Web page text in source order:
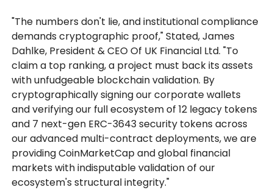
"The numbers don't lie, and institutional compliance
demands cryptographic proof," Stated, James
Dahlke, President & CEO Of UK Financial Ltd. "To
claim a top ranking, a project must back its assets
with unfudgeable blockchain validation. By
cryptographically signing our corporate wallets
and verifying our full ecosystem of 12 legacy tokens
and 7 next-gen ERC-3643 security tokens across
our advanced multi-contract deployments, we are
providing CoinMarketCap and global financial
markets with indisputable validation of our
ecosystem's structural integrity."